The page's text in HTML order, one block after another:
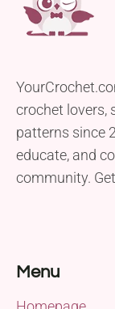
crochet lovers,
patterns since
educate, and
community.
Menu